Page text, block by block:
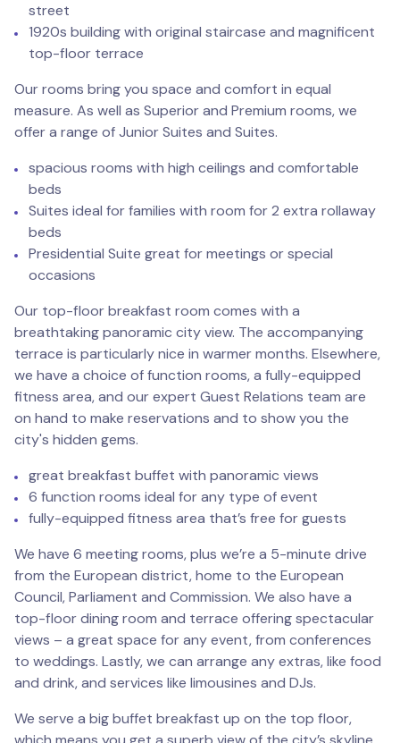
street
1920s building with original staircase and magnificent
top-floor terrace
Our rooms bring you space and comfort in equal
measure. As well as Superior and Premium rooms, we
offer a range of Junior Suites and Suites.
spacious rooms with high ceilings and comfortable
beds
Suites ideal for families with room for 2 extra rollaway
beds
Presidential Suite great for meetings or special
occasions
Our top-floor breakfast room comes with a
breathtaking panoramic city view. The accompanying
terrace is particularly nice in warmer months. Elsewhere,
we have a choice of function rooms, a fully-equipped
fitness area, and our expert Guest Relations team are
on hand to make reservations and to show you the
city's hidden gems.
great breakfast buffet with panoramic views
6 function rooms ideal for any type of event
fully-equipped fitness area that’s free for guests
We have 6 meeting rooms, plus we’re a 5-minute drive
from the European district, home to the European
Council, Parliament and Commission. We also have a
top-floor dining room and terrace offering spectacular
views – a great space for any event, from conferences
to weddings. Lastly, we can arrange any extras, like food
and drink, and services like limousines and DJs.
We serve a big buffet breakfast up on the top floor,